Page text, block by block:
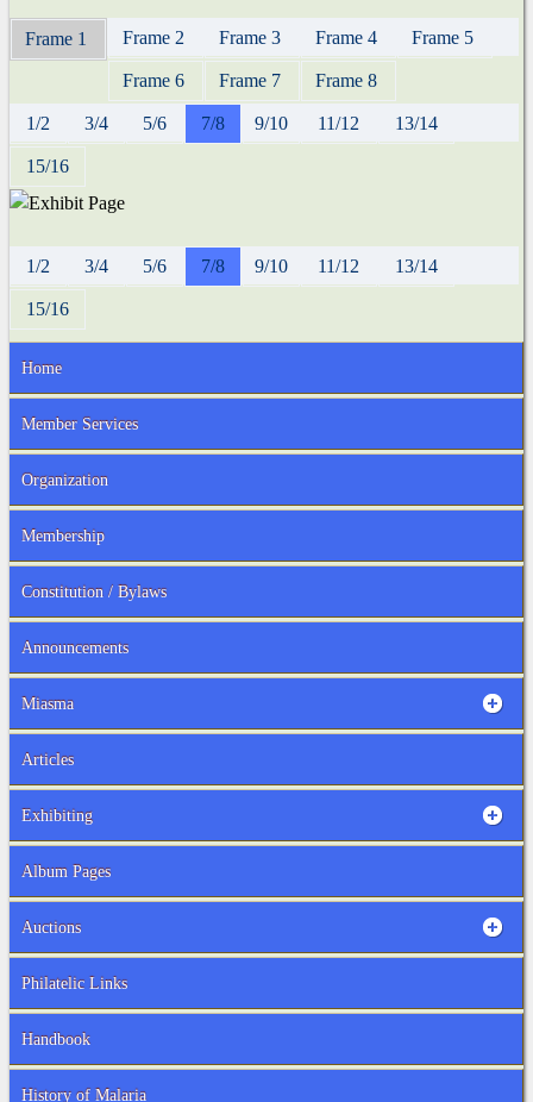
Frame 1 Frame 2 Frame 3 Frame 4 Frame 5
Frame 6 Frame 7 Frame 8
1/2 3/4 5/6 7/8 9/10 11/12 13/14
15/16
1/2 3/4 5/6 7/8 9/10 11/12 13/14
15/16
Home
Member Services
Organization
Membership
Constitution / Bylaws
Announcements
Miasma
Articles
Exhibiting
Album Pages
Auctions
Philatelic Links
Handbook
History of Malaria